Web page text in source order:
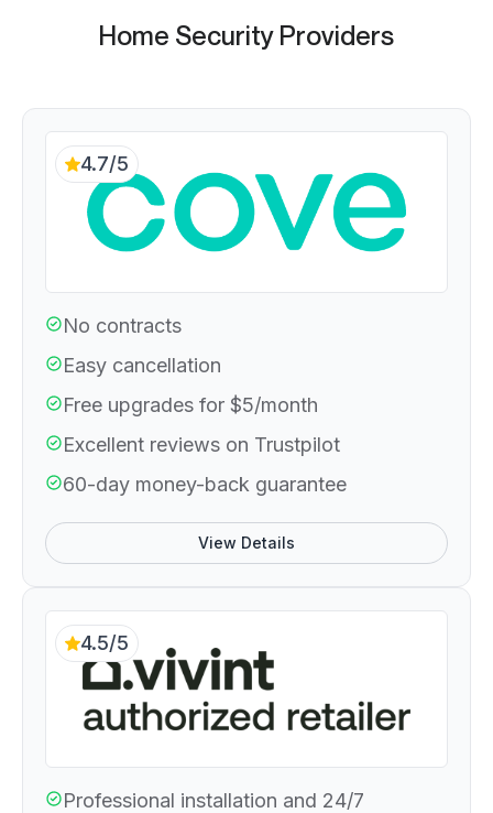
Home Security Providers
4.7/5
No contracts
Easy cancellation
Free upgrades for $5/month
Excellent reviews on Trustpilot
60-day money-back guarantee
View Details
4.5/5
Professional installation and 24/7